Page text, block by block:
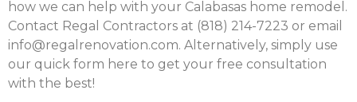
how we can help with your Calabasas home remodel.
Contact Regal Contractors at (818) 214-7223 or email
info@regalrenovation.com. Alternatively, simply use
our quick form here to get your free consultation
with the best!